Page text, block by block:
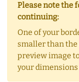
Please note the
continuing:
One of your
smaller than the
preview image
your